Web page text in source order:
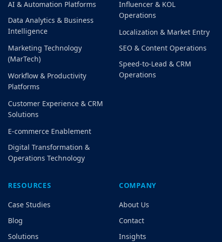
AI & Automation Platforms
Data Analytics & Business
Intelligence
Marketing Technology
(MarTech)
Workflow & Productivity
Platforms
Customer Experience & CRM
Solutions
E-commerce Enablement
Digital Transformation &
Operations Technology
Influencer & KOL
Operations
Localization & Market Entry
SEO & Content Operations
Speed-to-Lead & CRM
Operations
RESOURCES
Case Studies
Blog
Solutions
COMPANY
About Us
Contact
Insights